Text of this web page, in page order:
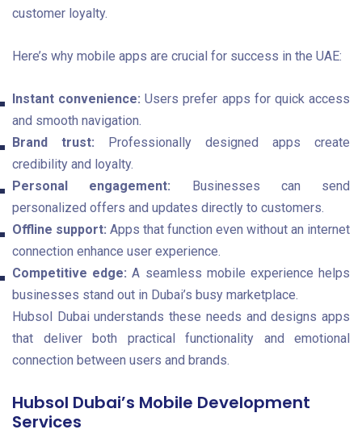
customer loyalty.
Here’s why mobile apps are crucial for success in the UAE:
Instant convenience: Users prefer apps for quick access
and smooth navigation.
Brand trust: Professionally designed apps create
credibility and loyalty.
Personal engagement: Businesses can send
personalized offers and updates directly to customers.
Offline support: Apps that function even without an internet
connection enhance user experience.
Competitive edge: A seamless mobile experience helps
businesses stand out in Dubai’s busy marketplace.
Hubsol Dubai understands these needs and designs apps
that deliver both practical functionality and emotional
connection between users and brands.
Hubsol Dubai’s Mobile Development
Services